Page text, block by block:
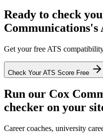
Ready to check
Communications's
Get your free ATS
Check Your ATS Score Free
Run our Cox
checker on your
Career coaches, university